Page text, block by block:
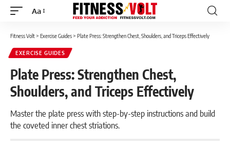
Font
Aa
Fitness Volt> Exercise Guides> Plate Press: Strengthen Chest, Shoulders, and Triceps Effectively
EXERCISE GUIDES
Plate Press: Strengthen Chest,
Shoulders, and Triceps Effectively
Master the plate press with step-by-step instructions and build
the coveted inner chest striations.